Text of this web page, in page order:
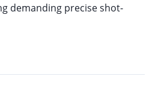
demanding precise shot-